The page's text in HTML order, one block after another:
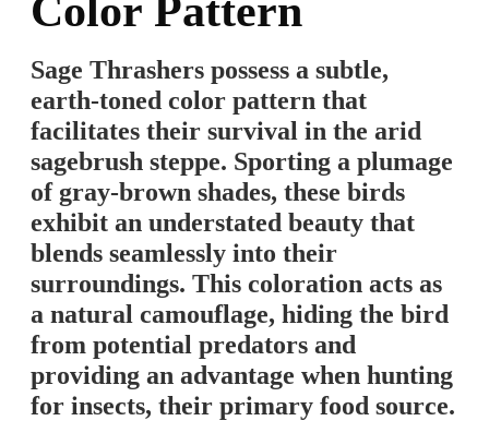
Color Pattern
Sage Thrashers possess a subtle,
earth-toned color pattern that
facilitates their survival in the arid
sagebrush steppe. Sporting a plumage
of gray-brown shades, these birds
exhibit an understated beauty that
blends seamlessly into their
surroundings. This coloration acts as
a natural camouflage, hiding the bird
from potential predators and
providing an advantage when hunting
for insects, their primary food source.